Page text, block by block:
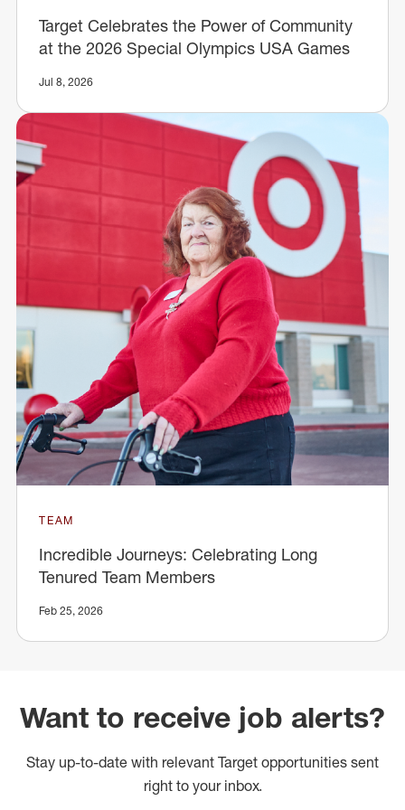
Target Celebrates the Power of Community
at the 2026 Special Olympics USA Games
Jul 8, 2026
TEAM
Incredible Journeys: Celebrating Long
Tenured Team Members
Feb 25, 2026
Want to receive job alerts?
Stay up-to-date with relevant Target opportunities sent
right to your inbox.